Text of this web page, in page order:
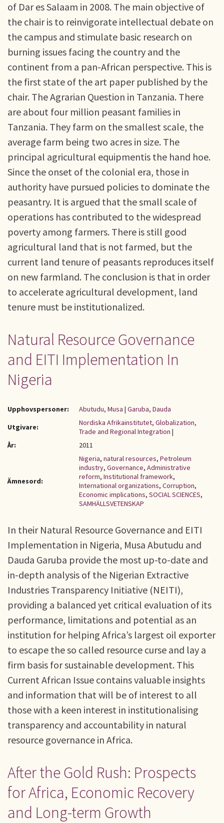
of Dar es Salaam in 2008. The main objective of
the chair is to reinvigorate intellectual debate on
the campus and stimulate basic research on
burning issues facing the country and the
continent from a pan-African perspective. This is
the first state of the art paper published by the
chair. The Agrarian Question in Tanzania. There
are about four million peasant families in
Tanzania. They farm on the smallest scale, the
average farm being two acres in size. The
principal agricultural equipmentis the hand hoe.
Since the onset of the colonial era, those in
authority have pursued policies to dominate the
peasantry. It is argued that the small scale of
operations has contributed to the widespread
poverty among farmers. There is still good
agricultural land that is not farmed, but the
current land tenure of peasants reproduces itself
on new farmland. The conclusion is that in order
to accelerate agricultural development, land
tenure must be institutionalized.
Natural Resource Governance
and EITI Implementation In
Nigeria
Upphovspersoner: Abutudu, Musa | Garuba, Dauda
Utgivare:
Nordiska Afrikainstitutet, Globalization,
Trade and Regional Integration |
År:
2011
Ämnesord:
Nigeria, natural resources, Petroleum
industry, Governance, Administrative
reform, Institutional framework,
International organizations, Corruption,
Economic implications, SOCIAL SCIENCES,
SAMHÄLLSVETENSKAP
In their Natural Resource Governance and EITI
Implementation in Nigeria, Musa Abutudu and
Dauda Garuba provide the most up-to-date and
in-depth analysis of the Nigerian Extractive
Industries Transparency Initiative (NEITI),
providing a balanced yet critical evaluation of its
performance, limitations and potential as an
institution for helping Africa’s largest oil exporter
to escape the so called resource curse and lay a
firm basis for sustainable development. This
Current African Issue contains valuable insights
and information that will be of interest to all
those with a keen interest in institutionalising
transparency and accountability in natural
resource governance in Africa.
After the Gold Rush: Prospects
for Africa, Economic Recovery
and Long-term Growth